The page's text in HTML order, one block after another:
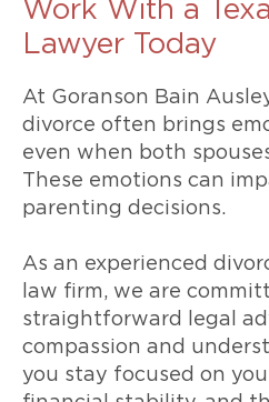
Work With a
Lawyer Today
At Goranson Bain
divorce often brings
even when both
These emotions can
parenting decisions.
As an experienced
law firm, we are
straightforward legal
compassion and
you stay focused on